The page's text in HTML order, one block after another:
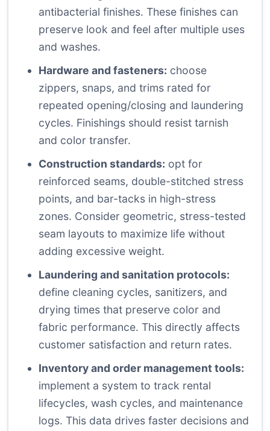
antibacterial finishes. These finishes can
preserve look and feel after multiple uses
and washes.
Hardware and fasteners: choose
zippers, snaps, and trims rated for
repeated opening/closing and laundering
cycles. Finishings should resist tarnish
and color transfer.
Construction standards: opt for
reinforced seams, double-stitched stress
points, and bar-tacks in high-stress
zones. Consider geometric, stress-tested
seam layouts to maximize life without
adding excessive weight.
Laundering and sanitation protocols:
define cleaning cycles, sanitizers, and
drying times that preserve color and
fabric performance. This directly affects
customer satisfaction and return rates.
Inventory and order management tools:
implement a system to track rental
lifecycles, wash cycles, and maintenance
logs. This data drives faster decisions and